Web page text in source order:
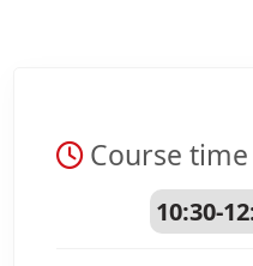
Course time
10:30-